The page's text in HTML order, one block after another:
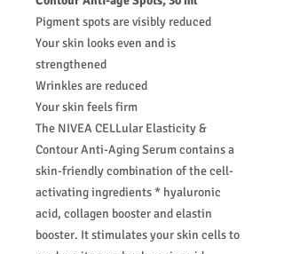
Pigment spots are visibly reduced
Your skin looks even and is
strengthened
Wrinkles are reduced
Your skin feels firm
The NIVEA CELLular Elasticity &
Contour Anti-Aging Serum contains a
skin-friendly combination of the cell-
activating ingredients * hyaluronic
acid, collagen booster and elastin
booster. It stimulates your skin cells to